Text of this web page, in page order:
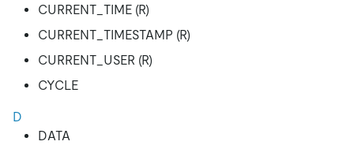
CURRENT_TIME (R)
CURRENT_TIMESTAMP (R)
CURRENT_USER (R)
CYCLE
D
DATA